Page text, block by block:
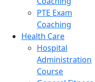
PTE Exam
Coaching
Health Care
Hospital
Administration
Course